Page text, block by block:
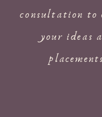
consultation to
your ideas